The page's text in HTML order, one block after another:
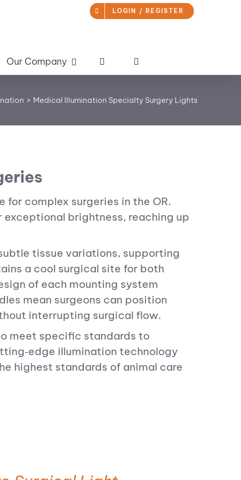
LOGIN / REGISTER
Our Company
Medical Illumination Specialty Surgery Lights
complex surgeries in the OR.
brightness, reaching up
tissue variations, supporting
a cool surgical site for both
of each mounting system
mean surgeons can position
interrupting surgical flow.
meet specific standards to
illumination technology
highest standards of animal care